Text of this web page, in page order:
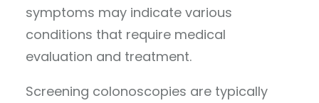
symptoms may indicate various
conditions that require medical
evaluation and treatment.
Screening colonoscopies are typically